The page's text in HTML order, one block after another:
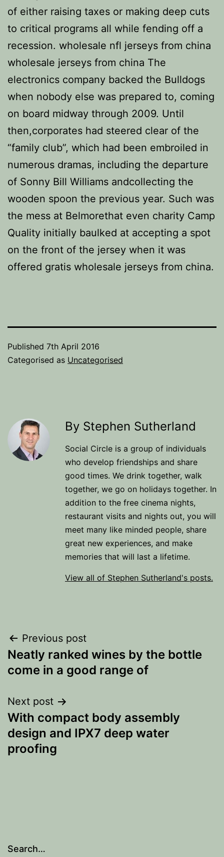
of either raising taxes or making deep cuts
to critical programs all while fending off a
recession. wholesale nfl jerseys from china
wholesale jerseys from china The
electronics company backed the Bulldogs
when nobody else was prepared to, coming
on board midway through 2009. Until
then,corporates had steered clear of the
“family club”, which had been embroiled in
numerous dramas, including the departure
of Sonny Bill Williams andcollecting the
wooden spoon the previous year. Such was
the mess at Belmorethat even charity Camp
Quality initially baulked at accepting a spot
on the front of the jersey when it was
offered gratis wholesale jerseys from china.
Published 7th April 2016
Categorised as Uncategorised
By Stephen Sutherland
Social Circle is a group of individuals
who develop friendships and share
good times. We drink together, walk
together, we go on holidays together. In
addition to the free cinema nights,
restaurant visits and nights out, you will
meet many like minded people, share
great new experiences, and make
memories that will last a lifetime.
View all of Stephen Sutherland's posts.
Post
navigation
Previous post
Neatly ranked wines by the bottle
come in a good range of
Next post
With compact body assembly
design and IPX7 deep water
proofing
Search…